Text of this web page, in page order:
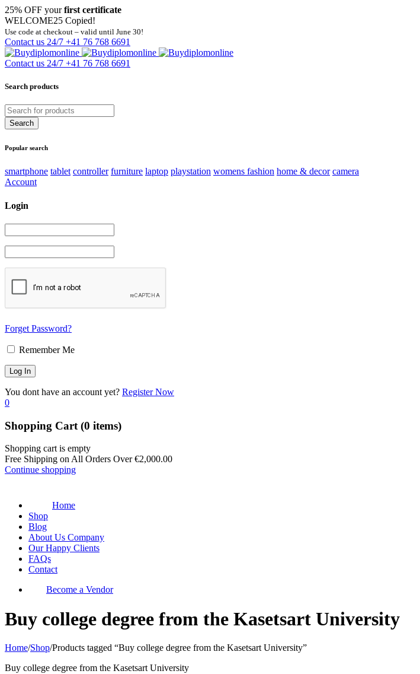
25% OFF yourfirst certificate
WELCOME25 Copied!
Use code at checkout – valid until June 30!
Contact us 24/7 +41 76 768 6691
Contact us 24/7 +41 76 768 6691
Search products
Popular search
smartphone tablet controller furniture laptop playstation womens fashion home & decor camera
Account
Login
Forget Password?
Remember Me
You dont have an account yet? Register Now
0
Shopping Cart (0 items)
Shopping cart is empty
Free Shipping on All Orders Over€2,000.00
Continue shopping
Home
Shop
Blog
About Us Company
Our Happy Clients
FAQs
Contact
Become a Vendor
Buy college degree from the Kasetsart University
Home/Shop/Products tagged “Buy college degree from the Kasetsart University”
Buy college degree from the Kasetsart University